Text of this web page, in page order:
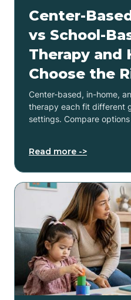
Center-
vs School-
Therapy and
Choose the
Center-based, in-home,
therapy each fit different
settings. Compare
Read more ->